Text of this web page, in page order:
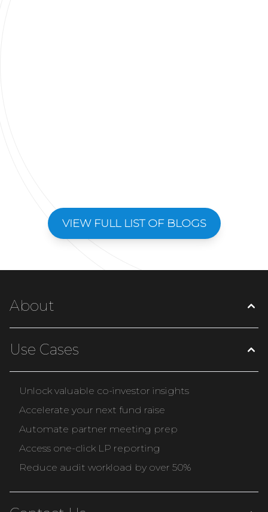
VIEW FULL LIST OF BLOGS
About
Use Cases
Unlock valuable co-investor insights
Accelerate your next fund raise
Automate partner meeting prep
Access one-click LP reporting
Reduce audit workload by over 50%